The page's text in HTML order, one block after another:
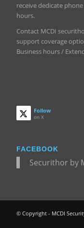
receive dedicate
hours.
Contact MCDI
support coverage
Business hours /
Follow
on X
FACEBOOK
Securithor by
© Copyright - MCDI